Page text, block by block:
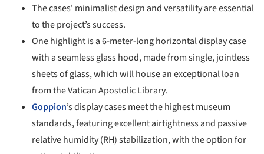
The cases' minimalist design and versatility are essential
to the project’s success.
One highlight is a 6-meter-long horizontal display case
with a seamless glass hood, made from single, jointless
sheets of glass, which will house an exceptional loan
from the Vatican Apostolic Library.
Goppion’s display cases meet the highest museum
standards, featuring excellent airtightness and passive
relative humidity (RH) stabilization, with the option for